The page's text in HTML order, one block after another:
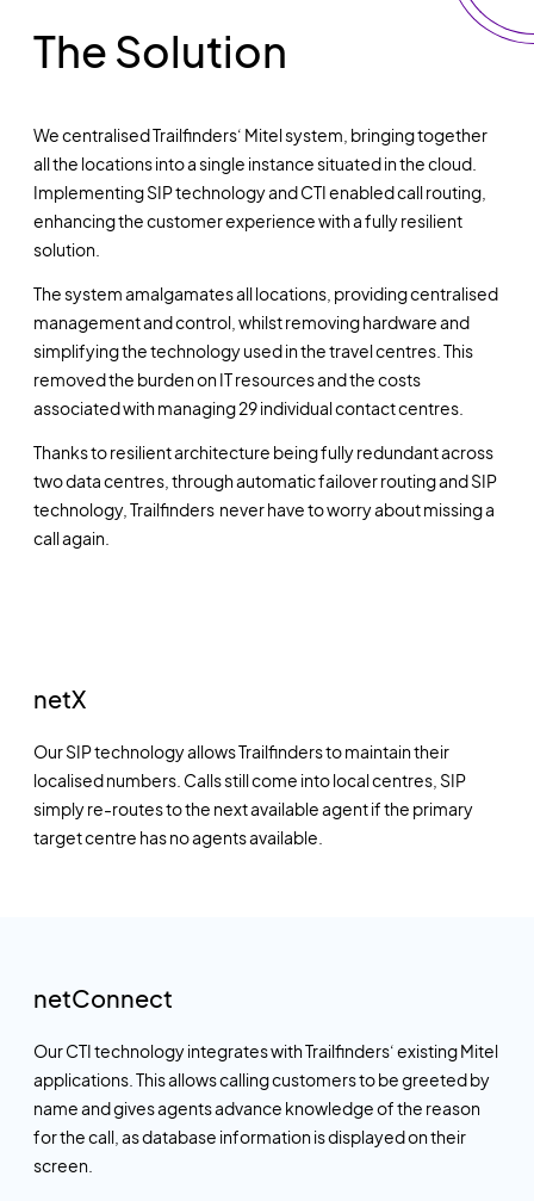
The Solution
We centralised Trailfinders‘ Mitel system, bringing together
all the locations into a single instance situated in the cloud.
Implementing SIP technology and CTI enabled call routing,
enhancing the customer experience with a fully resilient
solution.
The system amalgamates all locations, providing centralised
management and control, whilst removing hardware and
simplifying the technology used in the travel centres. This
removed the burden on IT resources and the costs
associated with managing 29 individual contact centres.
Thanks to resilient architecture being fully redundant across
two data centres, through automatic failover routing and SIP
technology, Trailfinders never have to worry about missing a
call again.
netX
Our SIP technology allows Trailfinders to maintain their
localised numbers. Calls still come into local centres, SIP
simply re-routes to the next available agent if the primary
target centre has no agents available.
netConnect
Our CTI technology integrates with Trailfinders‘ existing Mitel
applications. This allows calling customers to be greeted by
name and gives agents advance knowledge of the reason
for the call, as database information is displayed on their
screen.